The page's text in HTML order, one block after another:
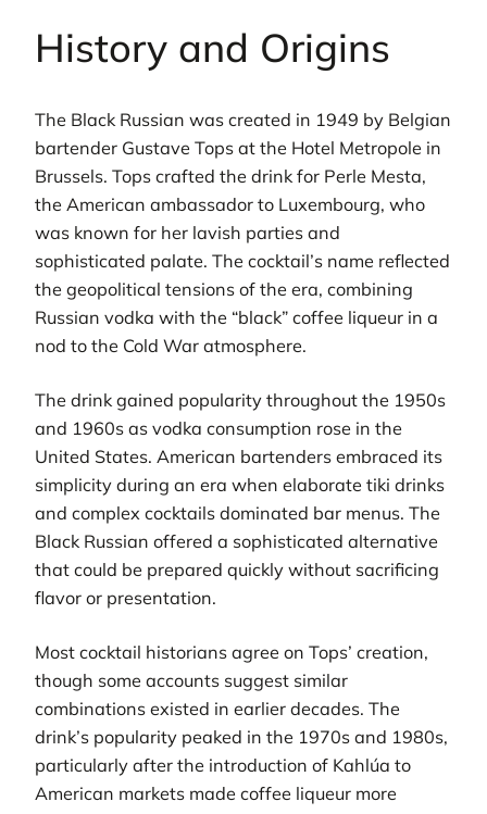
History and Origins
The Black Russian was created in 1949 by Belgian
bartender Gustave Tops at the Hotel Metropole in
Brussels. Tops crafted the drink for Perle Mesta,
the American ambassador to Luxembourg, who
was known for her lavish parties and
sophisticated palate. The cocktail’s name reflected
the geopolitical tensions of the era, combining
Russian vodka with the “black” coffee liqueur in a
nod to the Cold War atmosphere.
The drink gained popularity throughout the 1950s
and 1960s as vodka consumption rose in the
United States. American bartenders embraced its
simplicity during an era when elaborate tiki drinks
and complex cocktails dominated bar menus. The
Black Russian offered a sophisticated alternative
that could be prepared quickly without sacrificing
flavor or presentation.
Most cocktail historians agree on Tops’ creation,
though some accounts suggest similar
combinations existed in earlier decades. The
drink’s popularity peaked in the 1970s and 1980s,
particularly after the introduction of Kahlúa to
American markets made coffee liqueur more